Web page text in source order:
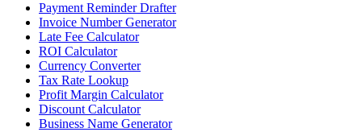
Payment Reminder Drafter
Invoice Number Generator
Late Fee Calculator
ROI Calculator
Currency Converter
Tax Rate Lookup
Profit Margin Calculator
Discount Calculator
Business Name Generator